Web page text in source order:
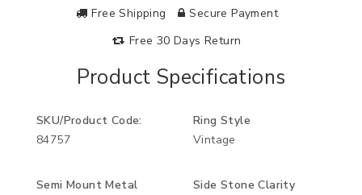
Free Shipping
Secure Payment
Free 30 Days Return
Product Specifications
SKU/Product Code:
84757
Ring Style
Vintage
Semi Mount Metal
Side Stone Clarity